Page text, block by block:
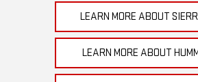
LEARN MORE ABOUT
LEARN MORE ABOUT